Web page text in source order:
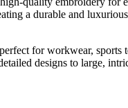
a durable and
for workwear, sports
designs to large,